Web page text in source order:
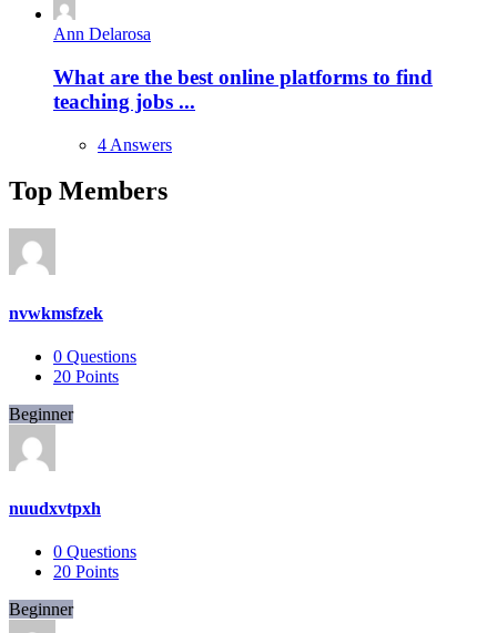
Ann Delarosa
What are the best online platforms to find
teaching jobs ...
4 Answers
Top Members
nvwkmsfzek
0 Questions
20 Points
Beginner
nuudxvtpxh
0 Questions
20 Points
Beginner